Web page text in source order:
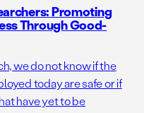
Promoting
Through Good-
we do not know if the
today are safe or if
have yet to be